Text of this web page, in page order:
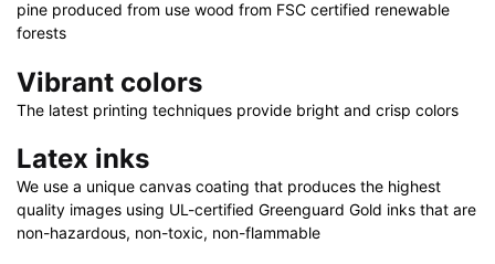
x
32"
pine produced from use wood from FSC certified renewable
forests
Vibrant colors
The latest printing techniques provide bright and crisp colors
Latex inks
We use a unique canvas coating that produces the highest
quality images using UL-certified Greenguard Gold inks that are
non-hazardous, non-toxic, non-flammable